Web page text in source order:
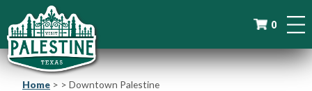
0
Home > > Downtown Palestine